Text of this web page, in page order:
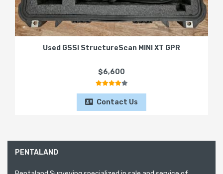
Used GSSI StructureScan MINI XT GPR
$6,600
Contact Us
PENTALAND